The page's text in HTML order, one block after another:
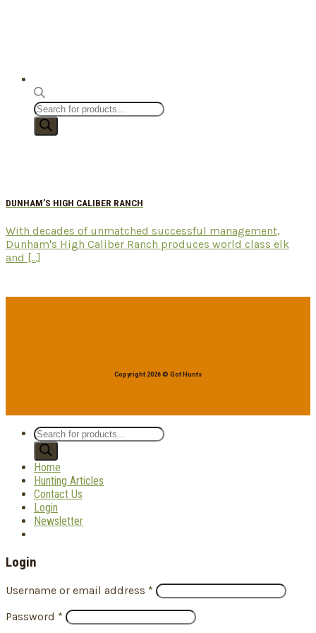
Products
search
DUNHAM’S HIGH CALIBER RANCH
With decades of unmatched successful management,
Dunham's High Caliber Ranch produces world class elk
and [...]
Copyright 2026 © Got Hunts
Products
search
Home
Hunting Articles
Contact Us
Login
Newsletter
Login
Username or email address *
Password *